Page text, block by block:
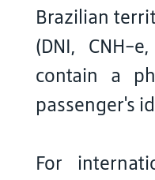
Brazilian
(DNI, CNH-
contain a
passenger's
For